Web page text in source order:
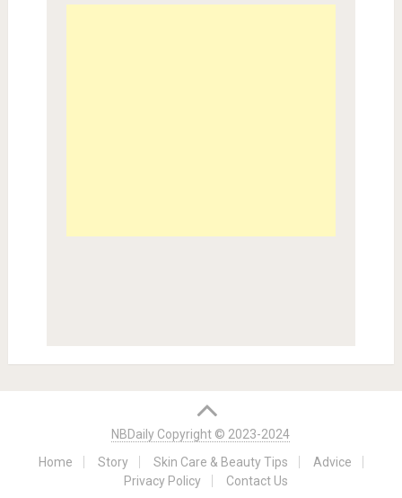
NBDaily Copyright © 2023-2024
Home
Story Skin Care & Beauty Tips
Advice
Privacy Policy
Contact Us